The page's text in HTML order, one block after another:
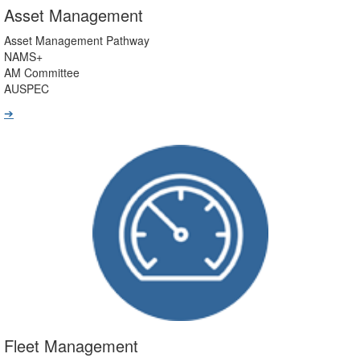
Asset Management
Asset Management Pathway
NAMS+
AM Committee
AUSPEC
➔
Fleet Management